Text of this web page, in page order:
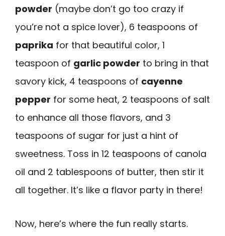
powder (maybe don’t go too crazy if
you’re not a spice lover), 6 teaspoons of
paprika for that beautiful color, 1
teaspoon of garlic powder to bring in that
savory kick, 4 teaspoons of cayenne
pepper for some heat, 2 teaspoons of salt
to enhance all those flavors, and 3
teaspoons of sugar for just a hint of
sweetness. Toss in 12 teaspoons of canola
oil and 2 tablespoons of butter, then stir it
all together. It’s like a flavor party in there!
Now, here’s where the fun really starts.